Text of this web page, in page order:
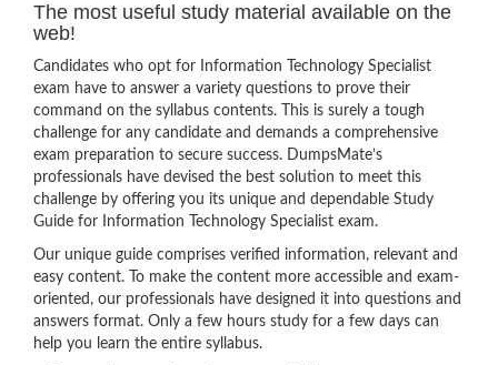
The most useful study material available on the
web!
Candidates who opt for Information Technology Specialist
exam have to answer a variety questions to prove their
command on the syllabus contents. This is surely a tough
challenge for any candidate and demands a comprehensive
exam preparation to secure success. DumpsMate’s
professionals have devised the best solution to meet this
challenge by offering you its unique and dependable Study
Guide for Information Technology Specialist exam.
Our unique guide comprises verified information, relevant and
easy content. To make the content more accessible and exam-
oriented, our professionals have designed it into questions and
answers format. Only a few hours study for a few days can
help you learn the entire syllabus.